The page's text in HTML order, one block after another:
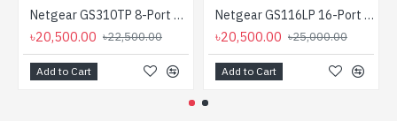
Netgear GS310TP 8-Port Gigabit PoE+ Ethernet Smart Managed Pro Desktop Switch with 2 SFP Ports
৳20,500.00 ৳22,500.00
Add to Cart
Netgear GS116LP 16-Port Gigabit Ethernet Rackmount Unmanaged PoE/PoE+ Switch
৳20,500.00 ৳25,000.00
Add to Cart